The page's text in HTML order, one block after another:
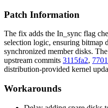
Patch Information
The fix adds the In_sync flag
selection logic, ensuring bitmap
synchronized member disks.
upstream commits 3115fa2,
distribution-provided kernel
Workarounds